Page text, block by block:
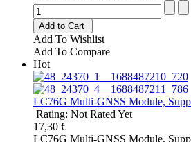
Add to Cart
Add To Wishlist
Add To Compare
Hot
LC76G Multi-GNSS Module,
Rating: Not Rated Yet
17,30 €
LC76G Multi-GNSS Module,